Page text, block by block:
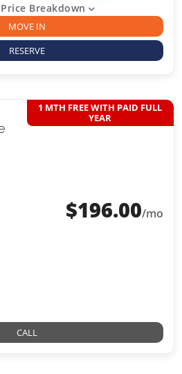
Breakdown
MOVE IN
RESERVE
1 MTH FREE WITH PAID FULL
YEAR
$196.00/mo
CALL